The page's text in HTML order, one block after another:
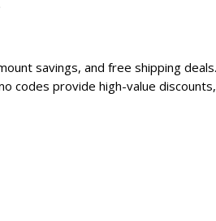
savings, and free shipping
codes provide high-value